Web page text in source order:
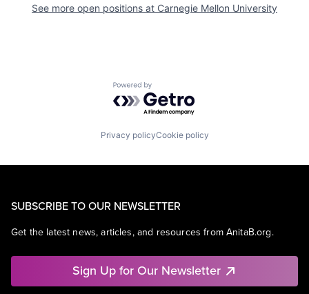
See more open positions at Carnegie Mellon University
Powered by Getro.com
Privacy policyCookie policy
SUBSCRIBE TO OUR NEWSLETTER
Get the latest news, articles, and resources from AnitaB.org.
Sign Up for Our Newsletter